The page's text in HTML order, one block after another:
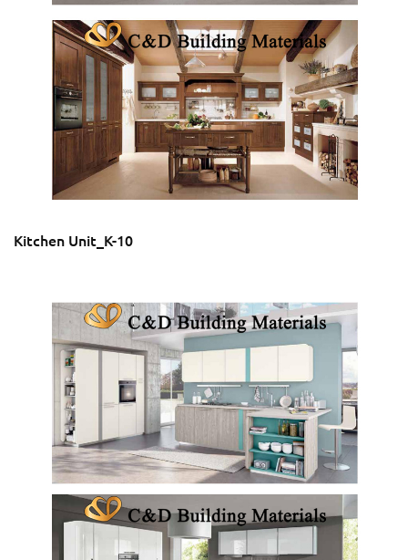
Kitchen Unit_K-10